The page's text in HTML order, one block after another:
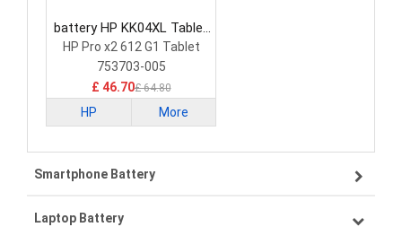
battery HP KK04XL Tablet
Battery
HP Pro x2 612 G1 Tablet
753703-005
£ 46.70£ 64.80
HP More
Smartphone Battery
Samsung smartphone-battery
Laptop Battery